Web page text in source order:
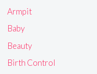
Armpit
Baby
Beauty
Birth Control